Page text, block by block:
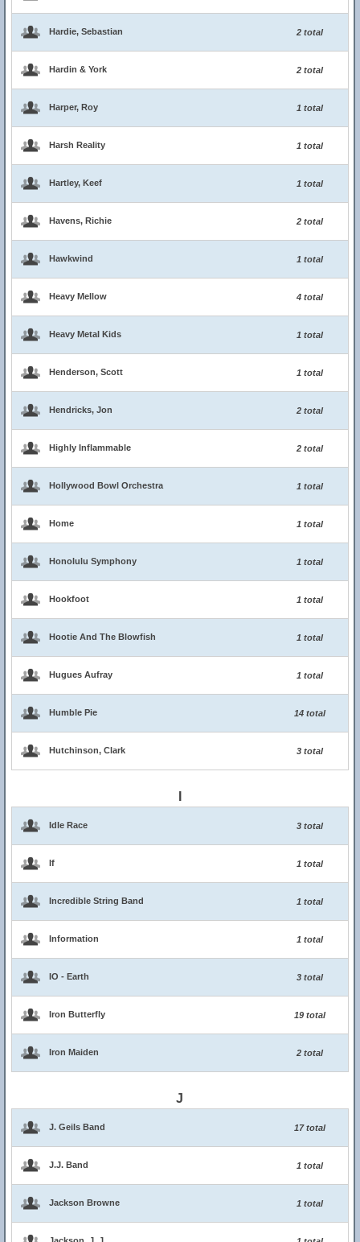
Hardie, Sebastian 2 total
Hardin & York 2 total
Harper, Roy 1 total
Harsh Reality 1 total
Hartley, Keef 1 total
Havens, Richie 2 total
Hawkwind 1 total
Heavy Mellow 4 total
Heavy Metal Kids 1 total
Henderson, Scott 1 total
Hendricks, Jon 2 total
Highly Inflammable 2 total
Hollywood Bowl Orchestra 1 total
Home 1 total
Honolulu Symphony 1 total
Hookfoot 1 total
Hootie And The Blowfish 1 total
Hugues Aufray 1 total
Humble Pie 14 total
Hutchinson, Clark 3 total
Idle Race 3 total
If 1 total
Incredible String Band 1 total
Information 1 total
IO - Earth 3 total
Iron Butterfly 19 total
Iron Maiden 2 total
J
J. Geils Band 17 total
J.J. Band 1 total
Jackson Browne 1 total